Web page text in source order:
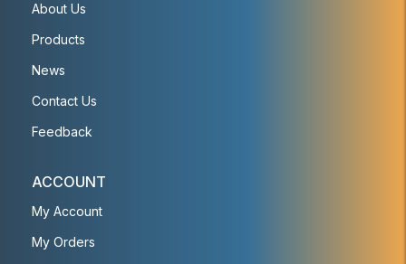
About Us
Products
News
Contact Us
Feedback
ACCOUNT
My Account
My Orders